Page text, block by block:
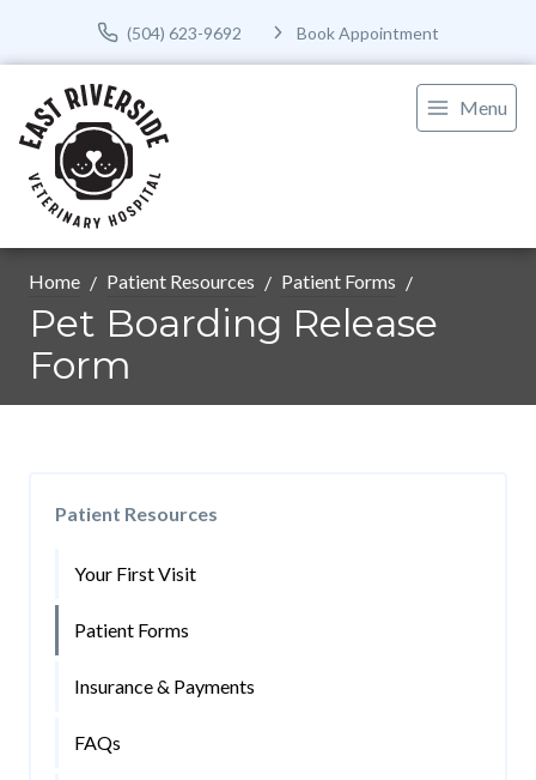
(504) 623-9692 Book Appointment
Menu
Home Patient Resources Patient Forms
Pet Boarding Release
Form
Patient Resources
Your First Visit
Patient Forms
Insurance & Payments
FAQs